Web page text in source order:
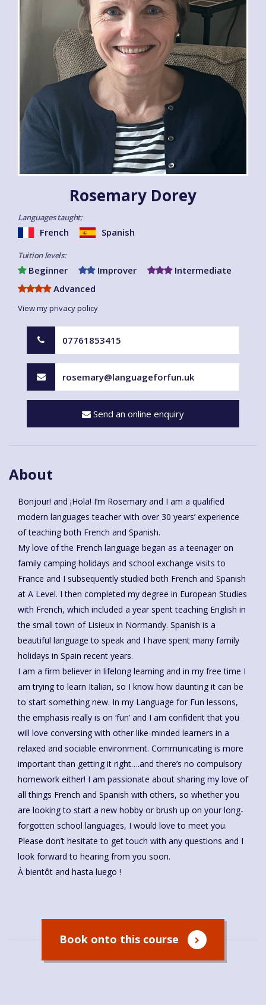
Rosemary Dorey
Languages taught:
French Spanish
Tuition levels:
Beginner Improver
Intermediate
Advanced
View my privacy policy
07761853415
rosemary@languageforfun.uk
Send an online enquiry
About
Bonjour! and ¡Hola! I’m Rosemary and I am a qualified
modern languages teacher with over 30 years’ experience
of teaching both French and Spanish.
My love of the French language began as a teenager on
family camping holidays and school exchange visits to
France and I subsequently studied both French and Spanish
at A Level. I then completed my degree in European Studies
with French, which included a year spent teaching English in
the small town of Lisieux in Normandy. Spanish is a
beautiful language to speak and I have spent many family
holidays in Spain recent years.
I am a firm believer in lifelong learning and in my free time I
am trying to learn Italian, so I know how daunting it can be
to start something new. In my Language for Fun lessons,
the emphasis really is on ‘fun’ and I am confident that you
will love conversing with other like-minded learners in a
relaxed and sociable environment. Communicating is more
important than getting it right….and there’s no compulsory
homework either! I am passionate about sharing my love of
all things French and Spanish with others, so whether you
are looking to start a new hobby or brush up on your long-
forgotten school languages, I would love to meet you.
Please don’t hesitate to get touch with any questions and I
look forward to hearing from you soon.
À bientôt and hasta luego !
Book onto this course